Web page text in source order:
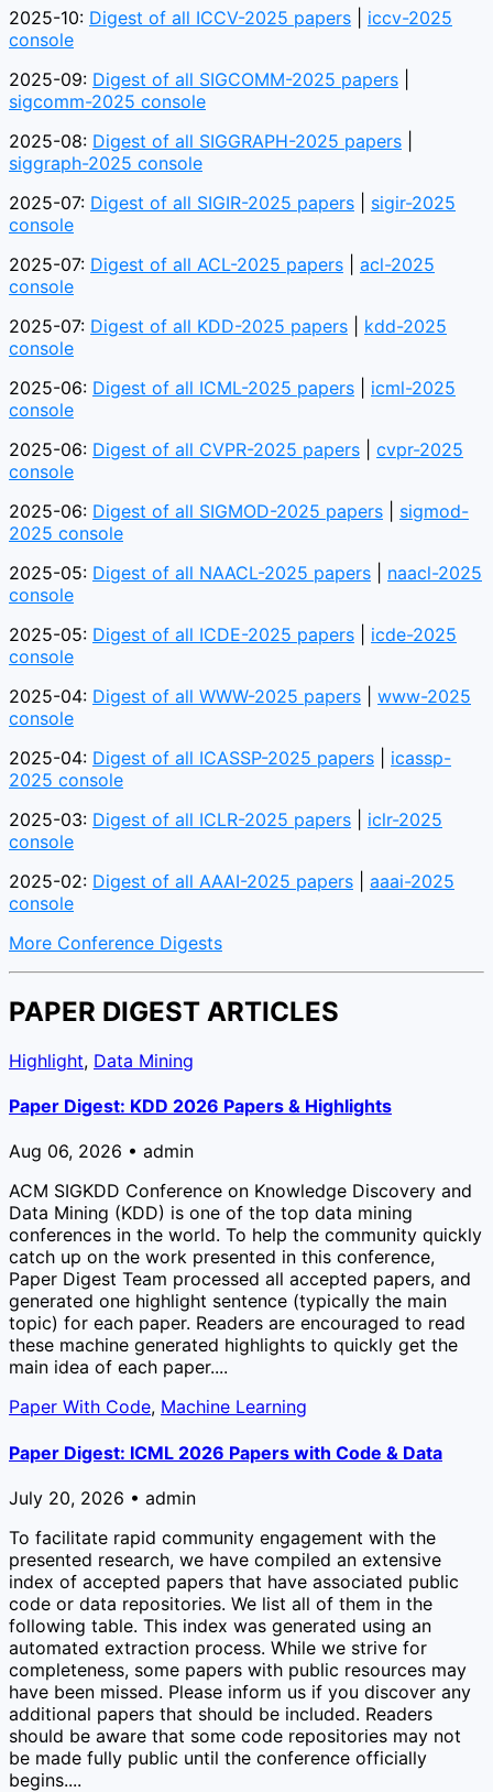
2025-10: Digest of all ICCV-2025 papers
iccv-2025
console
2025-09: Digest of all SIGCOMM-2025 papers
sigcomm-2025 console
2025-08: Digest of all SIGGRAPH-2025 papers
siggraph-2025 console
2025-07: Digest of all SIGIR-2025 papers
sigir-2025
console
2025-07: Digest of all ACL-2025 papers
acl-2025
console
2025-07: Digest of all KDD-2025 papers
kdd-2025
console
2025-06: Digest of all ICML-2025 papers
icml-2025
console
2025-06: Digest of all CVPR-2025 papers
cvpr-2025
console
2025-06: Digest of all SIGMOD-2025 papers
sigmod-
2025 console
2025-05: Digest of all NAACL-2025 papers
naacl-2025
console
2025-05: Digest of all ICDE-2025 papers
icde-2025
console
2025-04: Digest of all WWW-2025 papers
www-2025
console
2025-04: Digest of all ICASSP-2025 papers
icassp-
2025 console
2025-03: Digest of all ICLR-2025 papers
iclr-2025
console
2025-02: Digest of all AAAI-2025 papers
aaai-2025
console
More Conference Digests
PAPER DIGEST ARTICLES
Highlight, Data Mining
Paper Digest: KDD 2026 Papers & Highlights
Aug 06, 2026 • admin
ACM SIGKDD Conference on Knowledge Discovery and
Data Mining (KDD) is one of the top data mining
conferences in the world. To help the community quickly
catch up on the work presented in this conference,
Paper Digest Team processed all accepted papers, and
generated one highlight sentence (typically the main
topic) for each paper. Readers are encouraged to read
these machine generated highlights to quickly get the
main idea of each paper....
Paper With Code, Machine Learning
Paper Digest: ICML 2026 Papers with Code & Data
July 20, 2026 • admin
To facilitate rapid community engagement with the
presented research, we have compiled an extensive
index of accepted papers that have associated public
code or data repositories. We list all of them in the
following table. This index was generated using an
automated extraction process. While we strive for
completeness, some papers with public resources may
have been missed. Please inform us if you discover any
additional papers that should be included. Readers
should be aware that some code repositories may not
be made fully public until the conference officially
begins....